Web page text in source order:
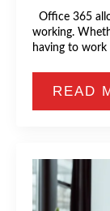
Office 365
working.
having to
READ